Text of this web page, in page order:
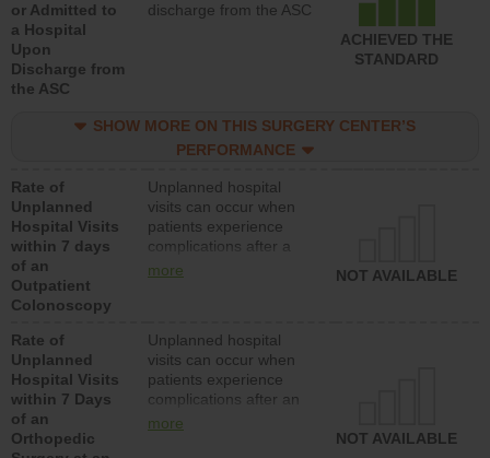
or Admitted to
a Hospital
Upon
Discharge from
the ASC
discharge from the ASC
ACHIEVED THE
STANDARD
SHOW MORE ON THIS SURGERY CENTER’S
PERFORMANCE
Rate of
Unplanned
Hospital Visits
within 7 days
of an
Outpatient
Colonoscopy
Unplanned hospital
visits can occur when
patients experience
complications after a
colonoscopy procedure.
lower than most
hospitals and surgery
centers.
more NOT AVAILABLE
Rate of
Unplanned
Hospital Visits
within 7 Days
of an
Orthopedic
Unplanned hospital
visits can occur when
patients experience
complications after an
orthopedic procedure.
more
NOT AVAILABLE